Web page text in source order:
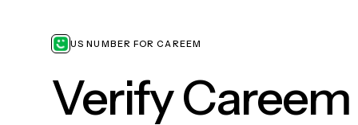
US NUMBER FOR CAREEM
Verify Careem